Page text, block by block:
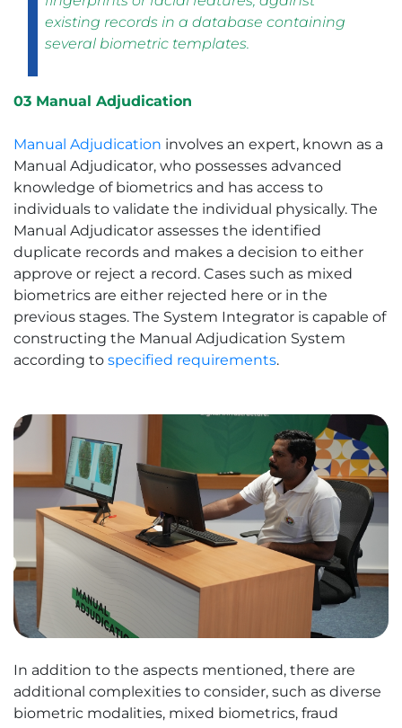
existing records in a database containing
several biometric templates.
03 Manual Adjudication
Manual Adjudication involves an expert, known as a
Manual Adjudicator, who possesses advanced
knowledge of biometrics and has access to
individuals to validate the individual physically. The
Manual Adjudicator assesses the identified
duplicate records and makes a decision to either
approve or reject a record. Cases such as mixed
biometrics are either rejected here or in the
previous stages. The System Integrator is capable of
constructing the Manual Adjudication System
according to specified requirements.
In addition to the aspects mentioned, there are
additional complexities to consider, such as diverse
biometric modalities, mixed biometrics, fraud